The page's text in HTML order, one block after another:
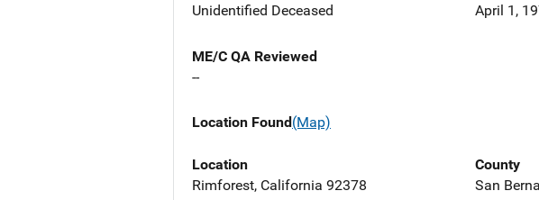
Unidentified Deceased
April 1,
ME/C QA Reviewed
--
Location Found(Map)
Location
Rimforest, California 92378
County
San